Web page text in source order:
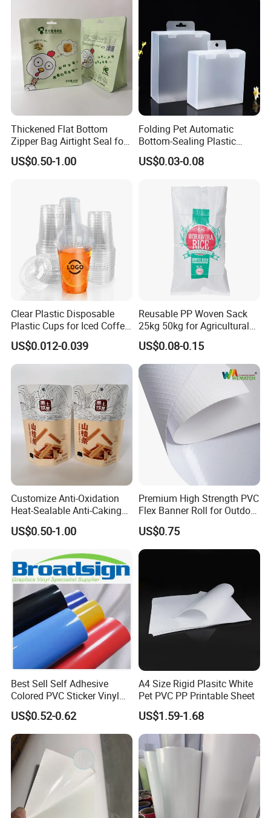
Process Flow
FQA
Q1. What format of design file is required for
customized acrylic panel products?
A1.AI or CDR in vector format is ok for us.
Q2. Can the acrylic plate product be customized
Thickened Flat Bottom
Zipper Bag Airtight Seal for
Dry Goods Storage
US$0.50-1.00
Folding Pet Automatic
Bottom-Sealing Plastic
Boxes for Retail
US$0.03-0.08
Clear Plastic Disposable
Plastic Cups for Iced Coffee
Bubble Boba Milk Tea
Smoothie with Flat Lids or
Dome Lids Custom Logo
US$0.012-0.039
Reusable PP Woven Sack
25kg 50kg for Agricultural
Fertilizer and Grain Storage
US$0.08-0.15
Customize Anti-Oxidation
Heat-Sealable Anti-Caking
Stand-up Food Packaging
Bag for Dried Fruit
US$0.50-1.00
Premium High Strength PVC
Flex Banner Roll for Outdoor
Advertising
US$0.75
Best Sell Self Adhesive
Colored PVC Sticker Vinyl
LC0812
US$0.52-0.62
A4 Size Rigid Plasitc White
Pet PVC PP Printable Sheet
US$1.59-1.68